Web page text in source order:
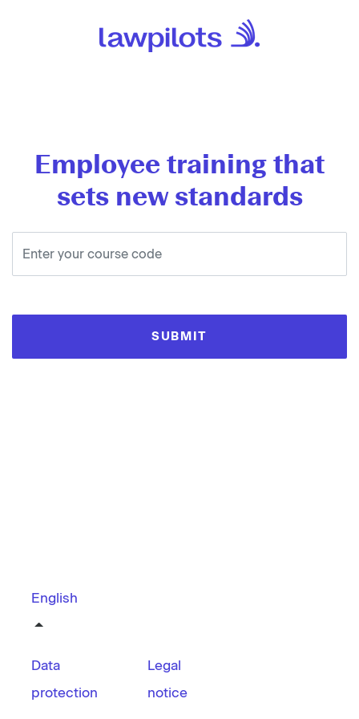
Employee training that
sets new standards
SUBMIT
English
Data
protection
Legal
notice